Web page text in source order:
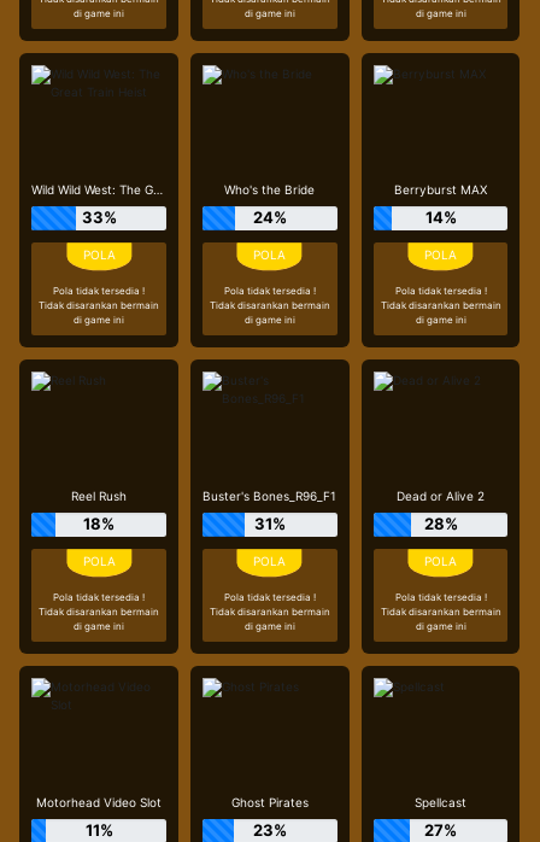
di game ini
di game ini
di game ini
Wild Wild West: The Great Train Heist
33%
Pola tidak tersedia !
Tidak disarankan bermain
di game ini
Who's the Bride
24%
Pola tidak tersedia !
Tidak disarankan bermain
di game ini
Berryburst MAX
14%
Pola tidak tersedia !
Tidak disarankan bermain
di game ini
Reel Rush
18%
Pola tidak tersedia !
Tidak disarankan bermain
di game ini
Buster's Bones_R96_F1
31%
Pola tidak tersedia !
Tidak disarankan bermain
di game ini
Dead or Alive 2
28%
Pola tidak tersedia !
Tidak disarankan bermain
di game ini
Motorhead Video Slot
11%
Ghost Pirates
23%
Spellcast
27%